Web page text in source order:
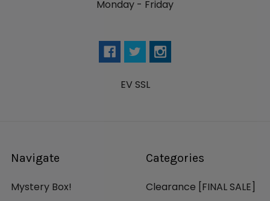
Monday - Friday
EV SSL
Navigate
Mystery Box!
Categories
Clearance [FINAL SALE]